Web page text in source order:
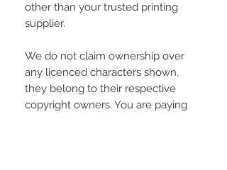
other than your trusted printing
supplier.
We do not claim ownership over
any licenced characters shown,
they belong to their respective
copyright owners. You are paying